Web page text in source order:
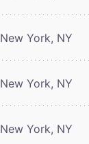
New York, NY
New York, NY
New York, NY